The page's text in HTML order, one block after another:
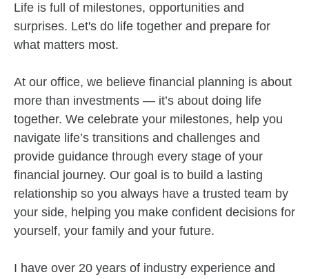
Life is full of milestones, opportunities and
surprises. Let's do life together and prepare for
what matters most.
At our office, we believe financial planning is about
more than investments — it’s about doing life
together. We celebrate your milestones, help you
navigate life’s transitions and challenges and
provide guidance through every stage of your
financial journey. Our goal is to build a lasting
relationship so you always have a trusted team by
your side, helping you make confident decisions for
yourself, your family and your future.
I have over 20 years of industry experience and